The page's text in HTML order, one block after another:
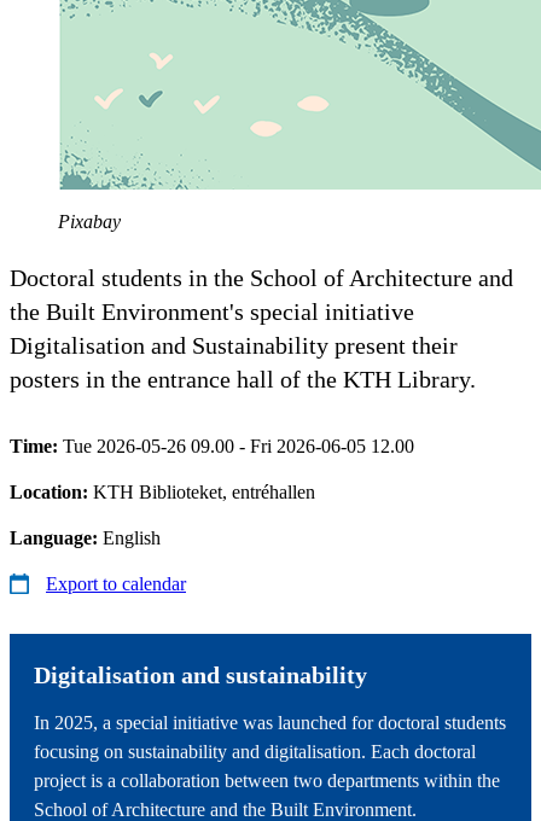
Pixabay
Doctoral students in the School of Architecture and
the Built Environment's special initiative
Digitalisation and Sustainability present their
posters in the entrance hall of the KTH Library.
Time: Tue 2026-05-26 09.00 - Fri 2026-06-05 12.00
Location: KTH Biblioteket, entréhallen
Language: English
Export to calendar
Digitalisation and sustainability
In 2025, a special initiative was launched for doctoral students
focusing on sustainability and digitalisation. Each doctoral
project is a collaboration between two departments within the
School of Architecture and the Built Environment.